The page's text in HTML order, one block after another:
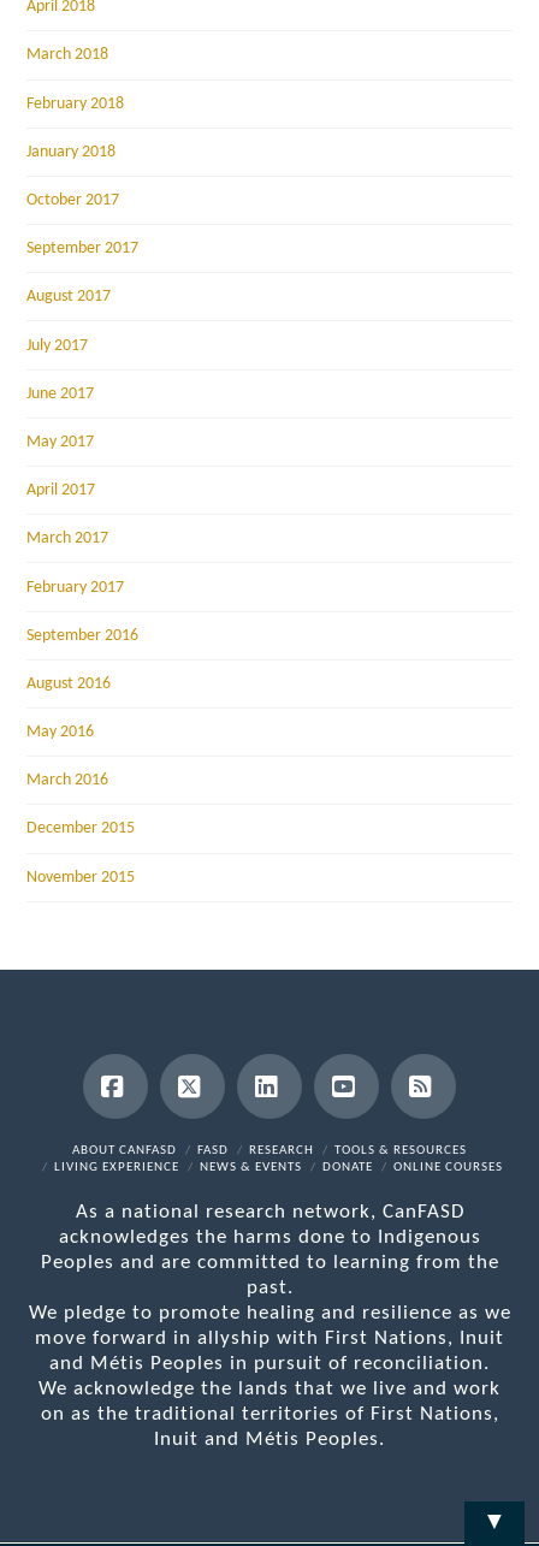
April 2018
March 2018
February 2018
January 2018
October 2017
September 2017
August 2017
July 2017
June 2017
May 2017
April 2017
March 2017
February 2017
September 2016
August 2016
May 2016
March 2016
December 2015
November 2015
Facebook
X LinkedInYouTubeRSS
ABOUT CANFASD FASD RESEARCH
TOOLS & RESOURCES
LIVING EXPERIENCE
NEWS & EVENTS DONATE ONLINE COURSES
As a national research network, CanFASD
acknowledges the harms done to Indigenous
Peoples and are committed to learning from the
past.
We pledge to promote healing and resilience as we
move forward in allyship with First Nations, Inuit
and Métis Peoples in pursuit of reconciliation.
We acknowledge the lands that we live and work
on as the traditional territories of First Nations,
Inuit and Métis Peoples.
▼